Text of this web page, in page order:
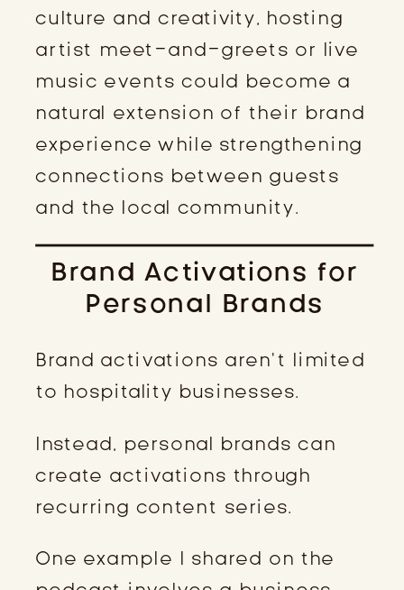
culture and creativity, hosting
artist meet-and-greets or live
music events could become a
natural extension of their brand
experience while strengthening
connections between guests
and the local community.
Brand Activations for
Personal Brands
Brand activations aren’t limited
to hospitality businesses.
Instead, personal brands can
create activations through
recurring content series.
One example I shared on the